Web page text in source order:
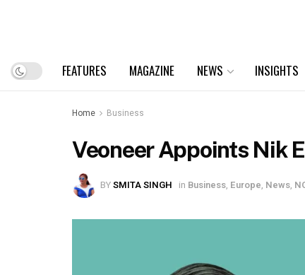
FEATURES MAGAZINE NEWS INSIGHTS
Home Business
Veoneer Appoints Nik
BYSMITA SINGH in Business, Europe, News,